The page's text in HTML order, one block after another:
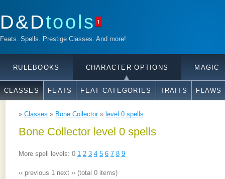
D&Dtools 1
Feats. Spells. Prestige Classes. And more!
RULEBOOKS CHARACTER OPTIONS MAGIC
CLASSES FEATS FEAT CATEGORIES TRAITS FLAWS
» Classes » Bone Collector» level 0 spells
Bone Collector level 0 spells
More spell levels: 0 1 2 3 4 5 6 7 8 9
‹‹ previous 1 next ›› (total 0 items)